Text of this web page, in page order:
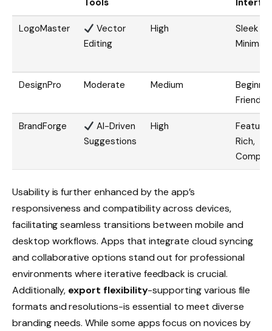
Tools
LogoMaster
Vector
Editing
High
Sleek &
Minimal
DesignPro Moderate Medium
Friendly
BrandForge
AI-Driven
Suggestions
High
Rich,
Complex
Usability is further enhanced by the app’s
responsiveness and compatibility across devices,
facilitating seamless transitions between mobile and
desktop workflows. Apps that integrate cloud syncing
and collaborative options stand out for professional
environments where iterative feedback is crucial.
Additionally, export flexibility-supporting various file
formats and resolutions-is essential to meet diverse
branding needs. While some apps focus on novices by